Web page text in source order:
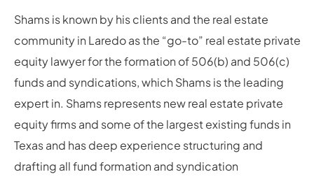
Shams is known by his clients and the real estate
community in Laredo as the “go-to” real estate private
equity lawyer for the formation of 506(b) and 506(c)
funds and syndications, which Shams is the leading
expert in. Shams represents new real estate private
equity firms and some of the largest existing funds in
Texas and has deep experience structuring and
drafting all fund formation and syndication